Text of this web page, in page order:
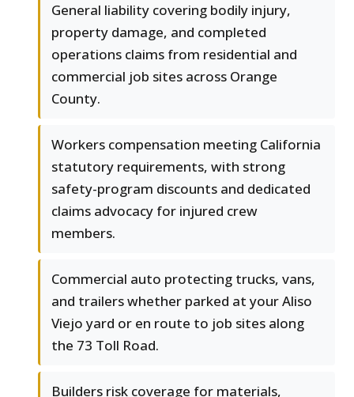
General liability covering bodily injury,
property damage, and completed
operations claims from residential and
commercial job sites across Orange
County.
Workers compensation meeting California
statutory requirements, with strong
safety-program discounts and dedicated
claims advocacy for injured crew
members.
Commercial auto protecting trucks, vans,
and trailers whether parked at your Aliso
Viejo yard or en route to job sites along
the 73 Toll Road.
Builders risk coverage for materials,